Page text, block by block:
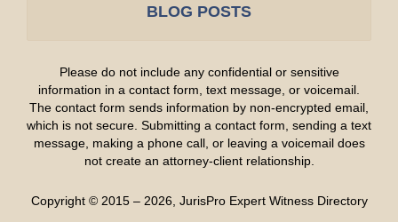
BLOG POSTS
Please do not include any confidential or sensitive
information in a contact form, text message, or voicemail.
The contact form sends information by non-encrypted email,
which is not secure. Submitting a contact form, sending a text
message, making a phone call, or leaving a voicemail does
not create an attorney-client relationship.
Copyright © 2015 – 2026, JurisPro Expert Witness Directory